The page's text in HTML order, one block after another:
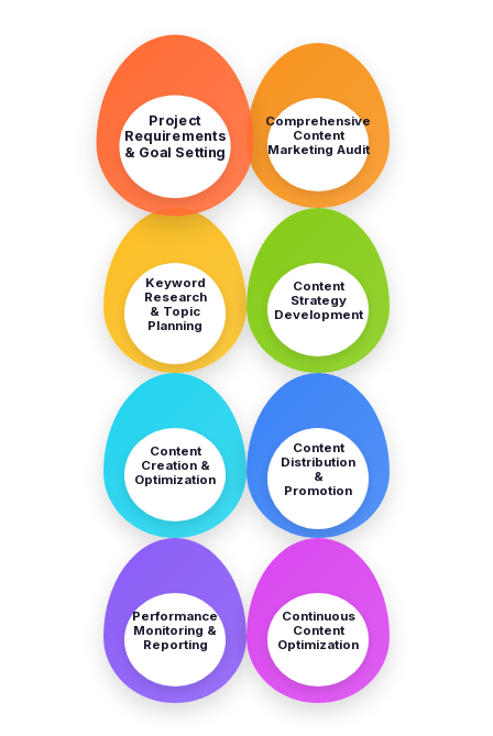
Project
Requirements
& Goal Setting
Comprehensive
Content
Marketing Audit
Keyword
Research
& Topic
Planning
Content
Strategy
Development
Content
Creation &
Optimization
Content
Distribution
&
Promotion
Performance
Monitoring &
Reporting
Continuous
Content
Optimization